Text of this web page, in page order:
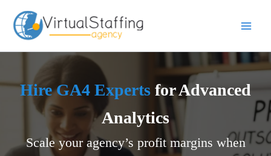
content
Hire GA4 Experts for Advanced
Analytics
Scale your agency’s profit margins when